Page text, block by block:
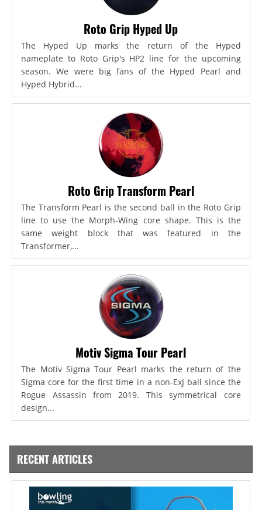
Roto Grip Hyped Up
The Hyped Up marks the return of the Hyped
nameplate to Roto Grip's HP2 line for the upcoming
season. We were big fans of the Hyped Pearl and
Hyped Hybrid...
Roto Grip Transform Pearl
The Transform Pearl is the second ball in the Roto Grip
line to use the Morph-Wing core shape. This is the
same weight block that was featured in the
Transformer,...
Motiv Sigma Tour Pearl
The Motiv Sigma Tour Pearl marks the return of the
Sigma core for the first time in a non-ExJ ball since the
Rogue Assassin from 2019. This symmetrical core
design...
RECENT ARTICLES